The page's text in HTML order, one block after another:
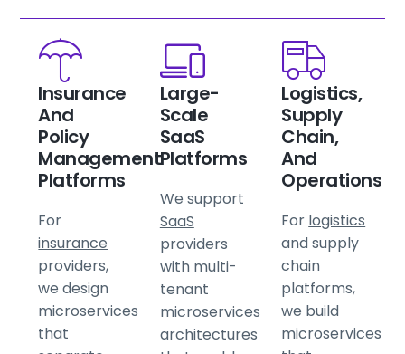
Insurance
And
Policy
Management
Platforms
For
insurance
providers,
we design
microservices
that
Large-
Scale
SaaS
Platforms
We support
SaaS
providers
with multi-
tenant
microservices
architectures
Logistics,
Supply
Chain,
And
Operations
For logistics
and supply
chain
platforms,
we build
microservices